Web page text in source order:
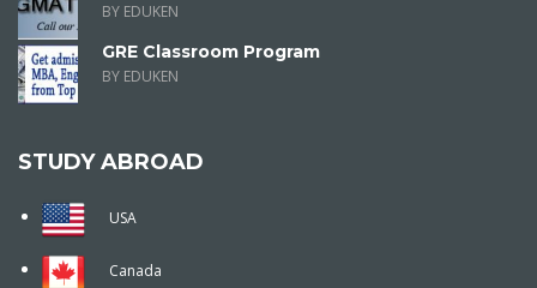
BY EDUKEN
GRE Classroom Program
BY EDUKEN
STUDY ABROAD
USA
Canada